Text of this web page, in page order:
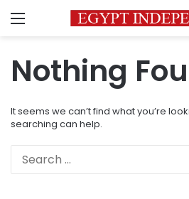
Menu
Nothing
It seems we can’t find what you’re
searching can help.